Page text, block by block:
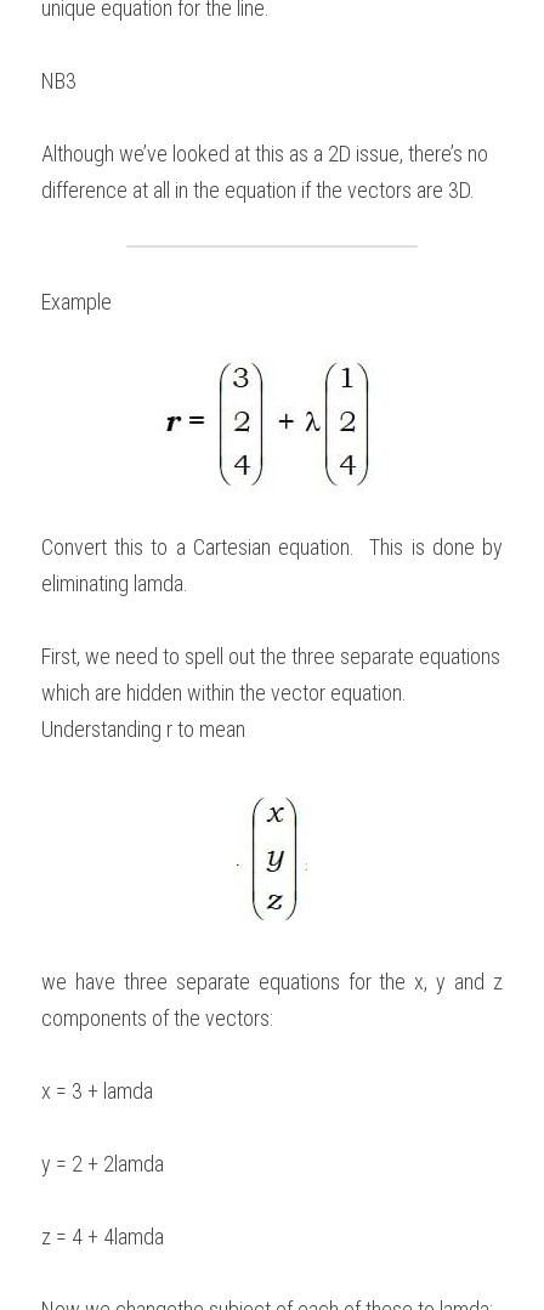
unique equation for the line.
NB3
Although we’ve looked at this as a 2D issue, there’s no
difference at all in the equation if the vectors are 3D.
Example
Convert this to a Cartesian equation.  This is done by
eliminating lamda.
First, we need to spell out the three separate equations
which are hidden within the vector equation.
Understanding r to mean
we have three separate equations for the x, y and z
components of the vectors:
x = 3 + lamda
y = 2 + 2lamda
z = 4 + 4lamda